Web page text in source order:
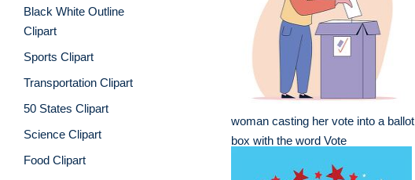
Black White Outline
Clipart
Sports Clipart
Transportation Clipart
50 States Clipart
Science Clipart
Food Clipart
woman casting her vote into a ballot
box with the word Vote